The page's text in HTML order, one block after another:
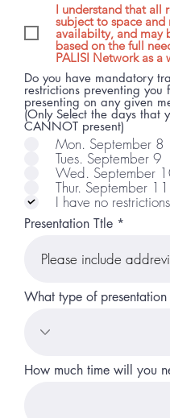
I understand that all
subject to space and
availabilty, and may
based on the full
PALISI Network as a
Do you have mandatory
restrictions preventing you
presenting on any given
(Only Select the days that
CANNOT present)
Mon. September 8
Tues. September 9
Wed. September
Thur. September 11
I have no restrictions
Presentation Ttle
What type of presentation
How much time will you